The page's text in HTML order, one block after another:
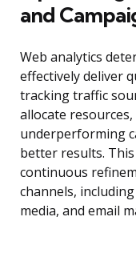
and
Web analytics
effectively deliver
tracking traffic
allocate
underperforming
better results.
continuous
channels,
media, and email